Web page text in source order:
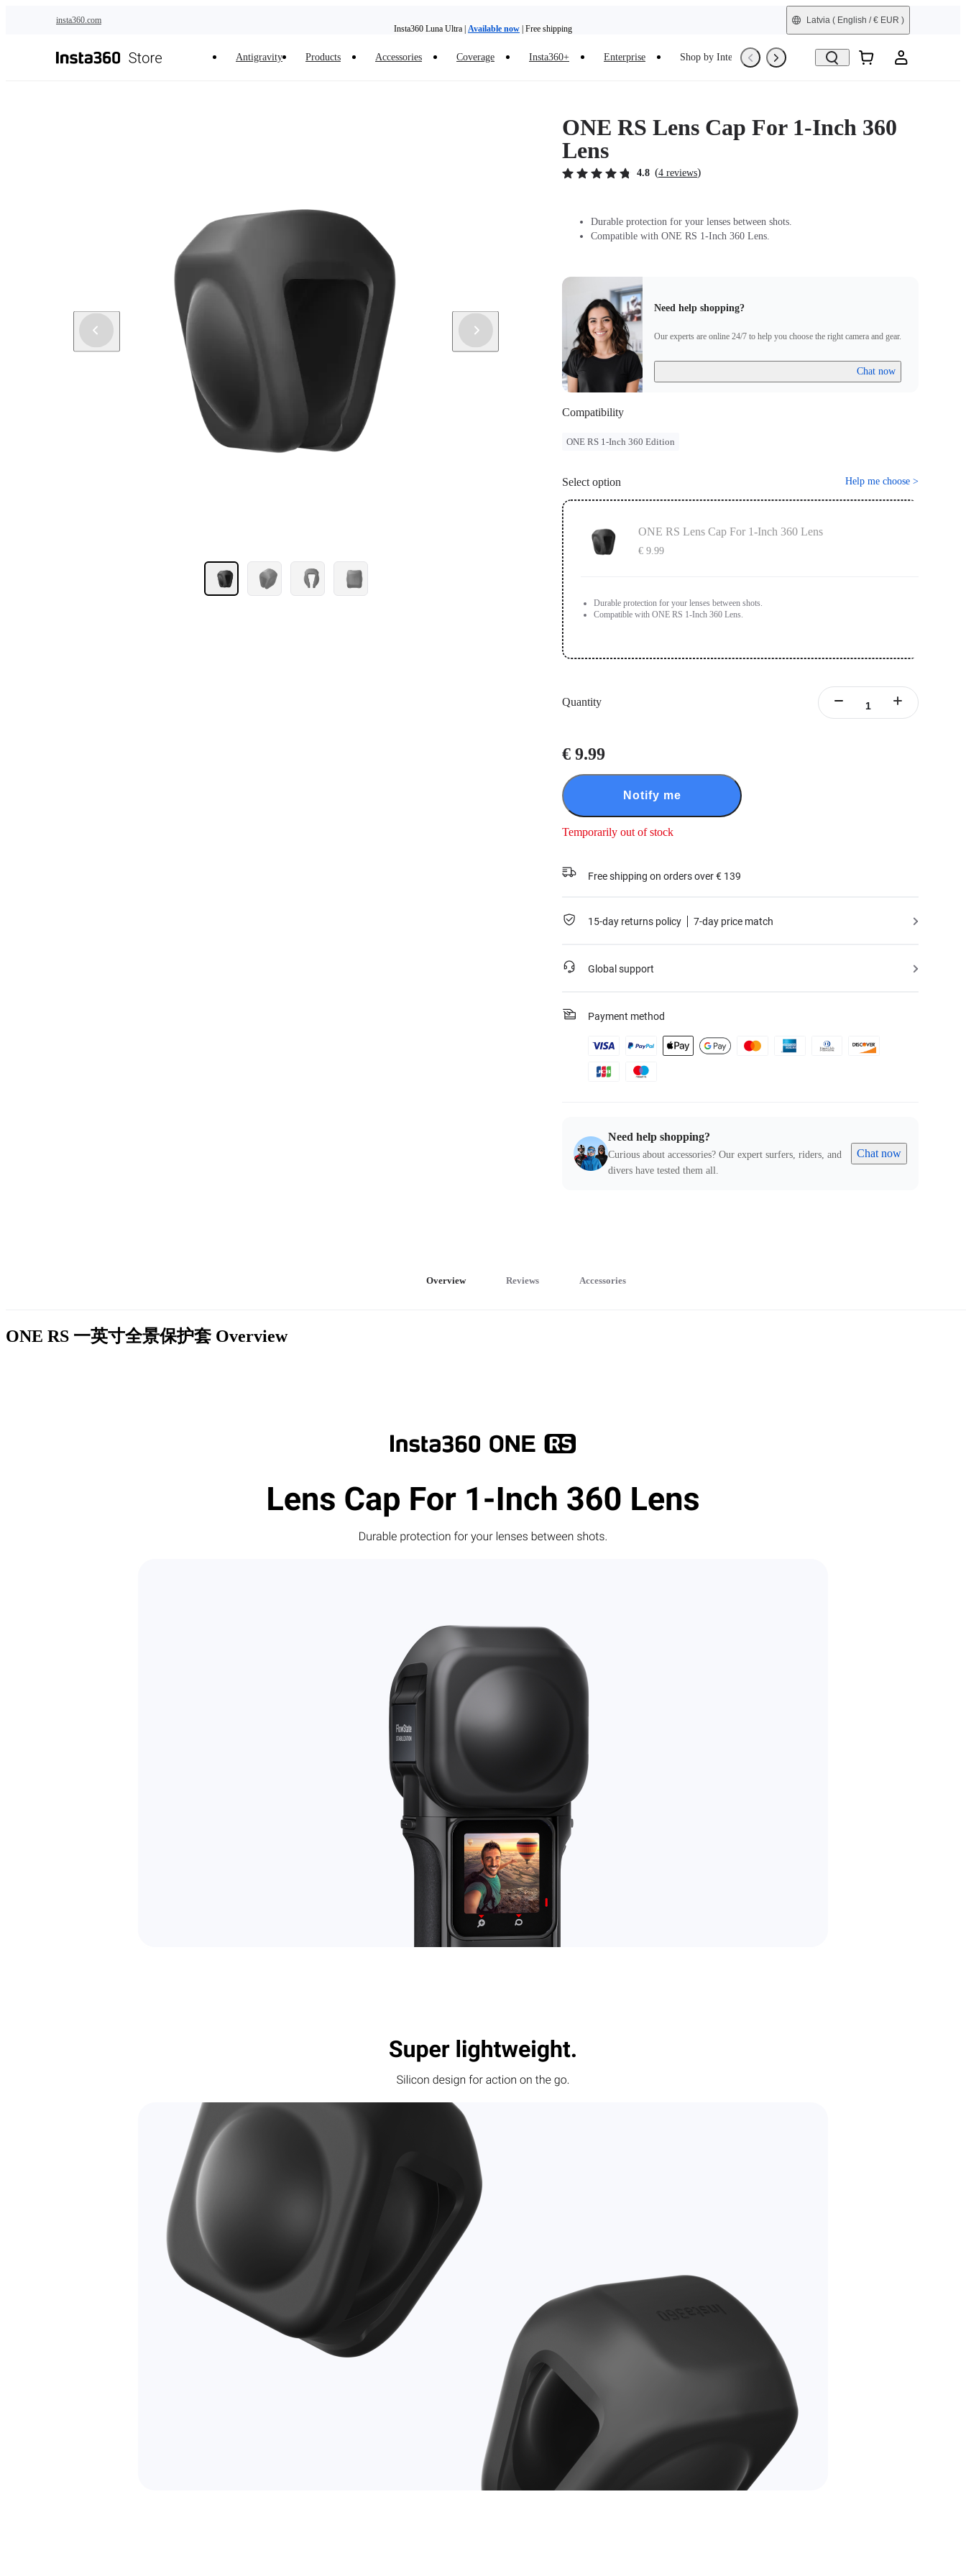
insta360.com Latvia ( English / € EUR )
Antigravity Products Accessories Coverage Insta360+ Enterprise Shop by Interest Trade-In Refurbished
ONE RS Lens Cap For 1-Inch 360
Lens
4.8 (4 reviews)
Durable protection for your lenses between shots.
Compatible with ONE RS 1-Inch 360 Lens.
Need help shopping?
Our experts are online 24/7 to help you choose the right camera and gear.
Chat now
Compatibility
ONE RS 1-Inch 360 Edition
Select option Help me choose >
ONE RS Lens Cap For 1-Inch 360 Lens
€ 9.99
Durable protection for your lenses between shots.
Compatible with ONE RS 1-Inch 360 Lens.
Quantity
€ 9.99
Notify me
Temporarily out of stock
Free shipping on orders over € 139
15-day returns policy 7-day price match
Global support
Payment method
Need help shopping?
Curious about accessories? Our expert surfers, riders, and
divers have tested them all.
Chat now
Overview Reviews Accessories
ONE RS 一英寸全景保护套 Overview